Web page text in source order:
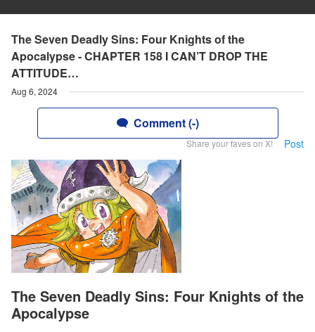
The Seven Deadly Sins: Four Knights of the
Apocalypse - CHAPTER 158 I CAN’T DROP THE
ATTITUDE…
Aug 6, 2024
Comment (-)
Share your faves on X! Post
The Seven Deadly Sins: Four Knights of the
Apocalypse